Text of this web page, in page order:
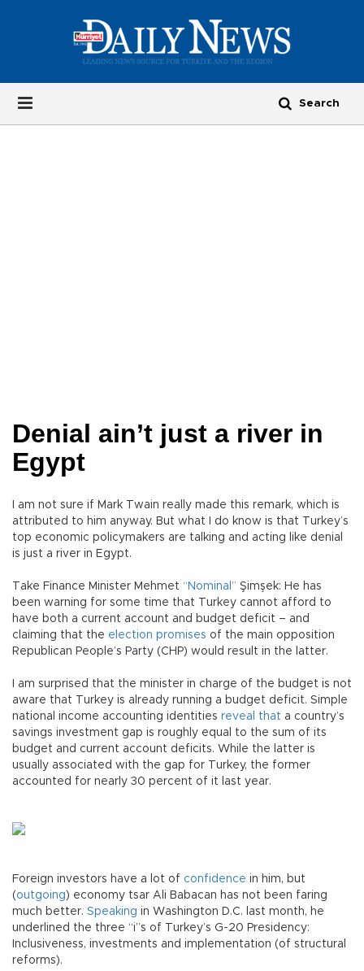
Denial ain’t just a river in
Egypt
I am not sure if Mark Twain really made this remark, which is
attributed to him anyway. But what I do know is that Turkey’s
top economic policymakers are talking and acting like denial
is just a river in Egypt.
Take Finance Minister Mehmet “Nominal” Şimşek: He has
been warning for some time that Turkey cannot afford to
have both a current account and budget deficit – and
claiming that the election promises of the main opposition
Republican People’s Party (CHP) would result in the latter.
I am surprised that the minister in charge of the budget is not
aware that Turkey is already running a budget deficit. Simple
national income accounting identities reveal that a country’s
savings investment gap is roughly equal to the sum of its
budget and current account deficits. While the latter is
usually associated with the gap for Turkey, the former
accounted for nearly 30 percent of it last year.
Foreign investors have a lot of confidence in him, but
(outgoing) economy tsar Ali Babacan has not been faring
much better. Speaking in Washington D.C. last month, he
underlined the three “i”s of Turkey’s G-20 Presidency:
Inclusiveness, investments and implementation (of structural
reforms).